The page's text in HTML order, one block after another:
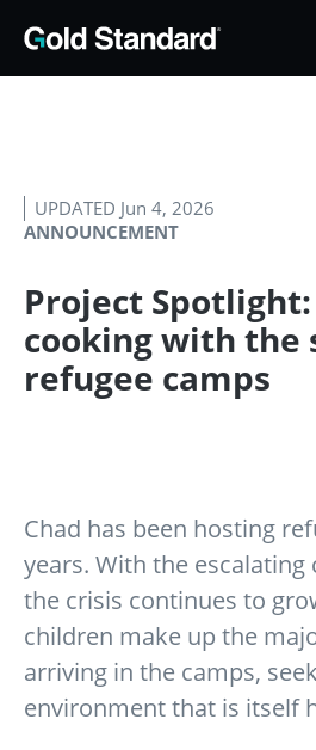
ANNOUNCEMENT
UPDATED Jun 4, 2026
Project
cooking with the
refugee camps
Chad has been hosting
years. With the escalating
the crisis continues to
children make up the
arriving in the camps,
environment that is itself